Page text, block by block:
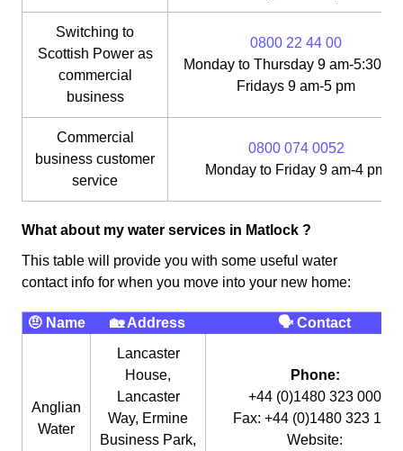
Switching to
Scottish Power as
commercial
business
0800 22 44 00
Monday to Thursday 9 am-5:30
Fridays 9 am-5 pm
Commercial
business customer
service
0800 074 0052
Monday to Friday 9 am-4 pm
What about my water services in Matlock ?
This table will provide you with some useful water
contact info for when you move into your new home:
🤨 Name 🏡 Address 🗣 Contact
Anglian
Water
Lancaster
House,
Lancaster
Way, Ermine
Business Park,
Phone:
+44 (0)1480 323 000
Fax: +44 (0)1480 323 115
Website: